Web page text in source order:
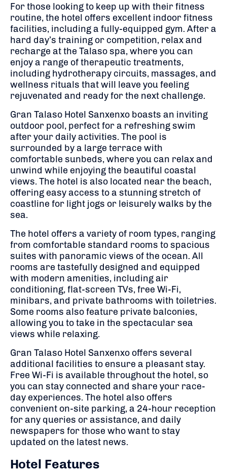
For those looking to keep up with their fitness
routine, the hotel offers excellent indoor fitness
facilities, including a fully-equipped gym. After a
hard day’s training or competition, relax and
recharge at the Talaso spa, where you can
enjoy a range of therapeutic treatments,
including hydrotherapy circuits, massages, and
wellness rituals that will leave you feeling
rejuvenated and ready for the next challenge.
Gran Talaso Hotel Sanxenxo boasts an inviting
outdoor pool, perfect for a refreshing swim
after your daily activities. The pool is
surrounded by a large terrace with
comfortable sunbeds, where you can relax and
unwind while enjoying the beautiful coastal
views. The hotel is also located near the beach,
offering easy access to a stunning stretch of
coastline for light jogs or leisurely walks by the
sea.
The hotel offers a variety of room types, ranging
from comfortable standard rooms to spacious
suites with panoramic views of the ocean. All
rooms are tastefully designed and equipped
with modern amenities, including air
conditioning, flat-screen TVs, free Wi-Fi,
minibars, and private bathrooms with toiletries.
Some rooms also feature private balconies,
allowing you to take in the spectacular sea
views while relaxing.
Gran Talaso Hotel Sanxenxo offers several
additional facilities to ensure a pleasant stay.
Free Wi-Fi is available throughout the hotel, so
you can stay connected and share your race-
day experiences. The hotel also offers
convenient on-site parking, a 24-hour reception
for any queries or assistance, and daily
newspapers for those who want to stay
updated on the latest news.
Hotel Features